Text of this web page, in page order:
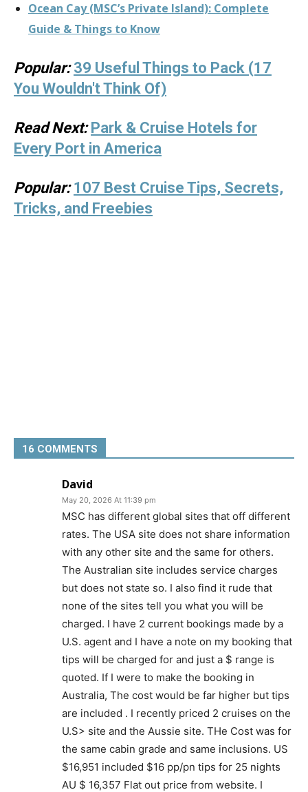
Ocean Cay (MSC’s Private Island): Complete
Guide & Things to Know
Popular: 39 Useful Things to Pack (17
You Wouldn't Think Of)
Read Next: Park & Cruise Hotels for
Every Port in America
Popular: 107 Best Cruise Tips, Secrets,
Tricks, and Freebies
16 COMMENTS
David
May 20, 2026 At 11:39 pm
MSC has different global sites that off different
rates. The USA site does not share information
with any other site and the same for others.
The Australian site includes service charges
but does not state so. I also find it rude that
none of the sites tell you what you will be
charged. I have 2 current bookings made by a
U.S. agent and I have a note on my booking that
tips will be charged for and just a $ range is
quoted. If I were to make the booking in
Australia, The cost would be far higher but tips
are included . I recently priced 2 cruises on the
U.S> site and the Aussie site. THe Cost was for
the same cabin grade and same inclusions. US
$16,951 included $16 pp/pn tips for 25 nights
AU $ 16,357 Flat out price from website. I